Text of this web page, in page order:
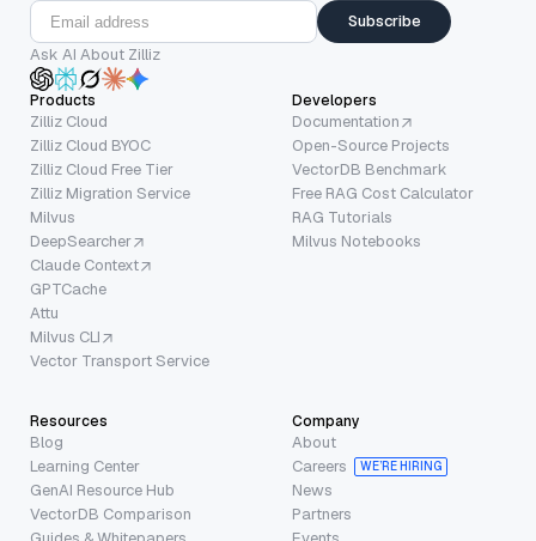
Subscribe
Ask AI About Zilliz
Products
Zilliz Cloud
Zilliz Cloud BYOC
Zilliz Cloud Free Tier
Zilliz Migration Service
Milvus
DeepSearcher
Claude Context
GPTCache
Attu
Milvus CLI
Vector Transport Service
Developers
Documentation
Open-Source Projects
VectorDB Benchmark
Free RAG Cost Calculator
RAG Tutorials
Milvus Notebooks
Resources
Blog
Learning Center
GenAI Resource Hub
VectorDB Comparison
Company
About
Careers
WE’RE HIRING
News
Partners